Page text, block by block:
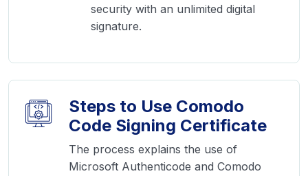
security with an unlimited digital
signature.
Steps to Use Comodo
Code Signing Certificate
The process explains the use of
Microsoft Authenticode and Comodo